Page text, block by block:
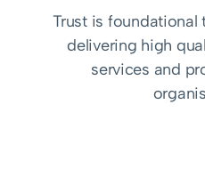
Trust is foundational
delivering high
services and